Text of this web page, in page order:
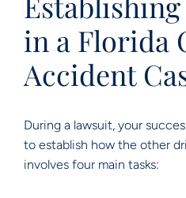
in a Florida
Accident
During a lawsuit, your
to establish how the other
involves four main tasks: